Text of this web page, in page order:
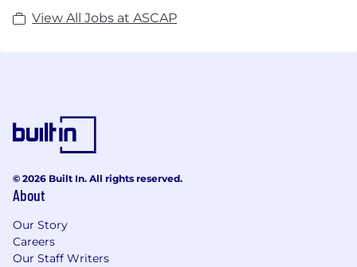
View All Jobs at ASCAP
© 2026 Built In. All rights reserved.
About
Our Story
Careers
Our Staff Writers